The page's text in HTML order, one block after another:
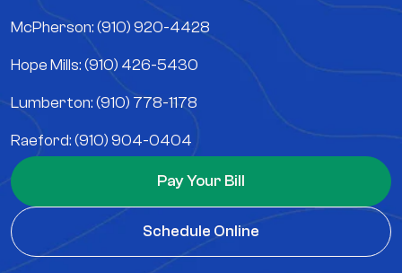
McPherson: (910) 920-4428
Hope Mills: (910) 426-5430
Lumberton: (910) 778-1178
Raeford: (910) 904-0404
Pay Your Bill
Schedule Online